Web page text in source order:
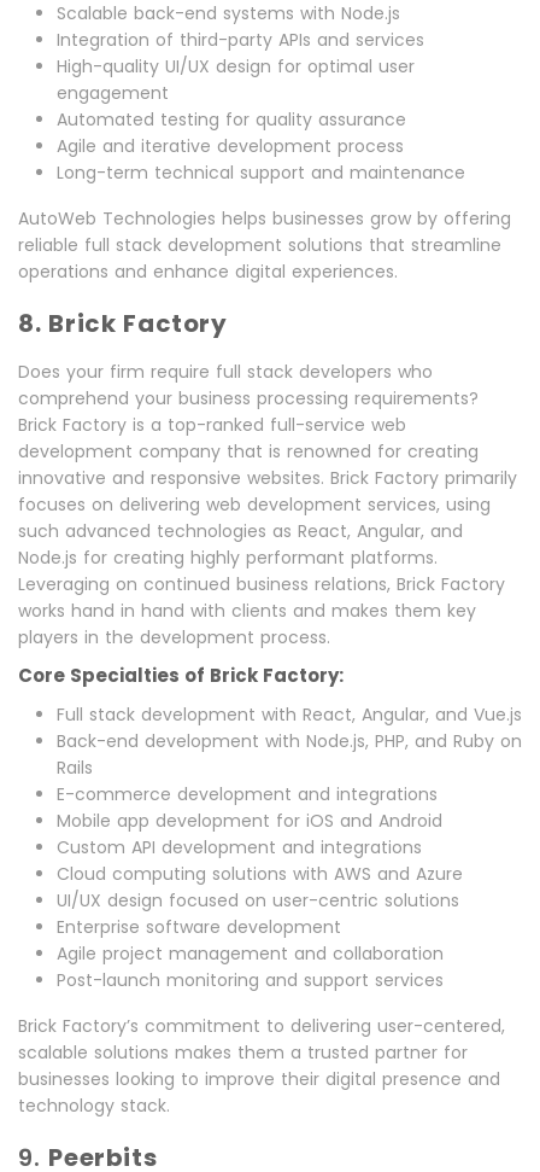
Scalable back-end systems with Node.js
Integration of third-party APIs and services
High-quality UI/UX design for optimal user
engagement
Automated testing for quality assurance
Agile and iterative development process
Long-term technical support and maintenance
AutoWeb Technologies helps businesses grow by offering
reliable full stack development solutions that streamline
operations and enhance digital experiences.
8. Brick Factory
Does your firm require full stack developers who
comprehend your business processing requirements?
Brick Factory is a top-ranked full-service web
development company that is renowned for creating
innovative and responsive websites. Brick Factory primarily
focuses on delivering web development services, using
such advanced technologies as React, Angular, and
Node.js for creating highly performant platforms.
Leveraging on continued business relations, Brick Factory
works hand in hand with clients and makes them key
players in the development process.
Core Specialties of Brick Factory:
Full stack development with React, Angular, and Vue.js
Back-end development with Node.js, PHP, and Ruby on
Rails
E-commerce development and integrations
Mobile app development for iOS and Android
Custom API development and integrations
Cloud computing solutions with AWS and Azure
UI/UX design focused on user-centric solutions
Enterprise software development
Agile project management and collaboration
Post-launch monitoring and support services
Brick Factory’s commitment to delivering user-centered,
scalable solutions makes them a trusted partner for
businesses looking to improve their digital presence and
technology stack.
9. Peerbits